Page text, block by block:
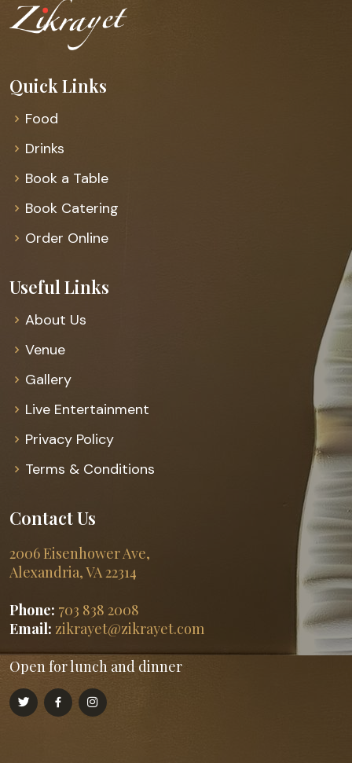
Quick Links
Food
Drinks
Book a Table
Book Catering
Order Online
Useful Links
About Us
Venue
Gallery
Live Entertainment
Privacy Policy
Terms & Conditions
Contact Us
2006 Eisenhower Ave,
Alexandria, VA 22314
Phone: 703 838 2008
Email: zikrayet@zikrayet.com
Open for lunch and dinner